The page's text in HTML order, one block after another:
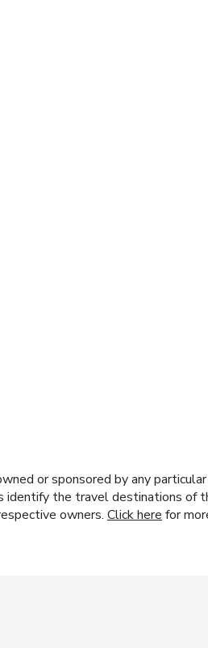
or sponsored by any
identify the travel destinations of
owners. Click here for